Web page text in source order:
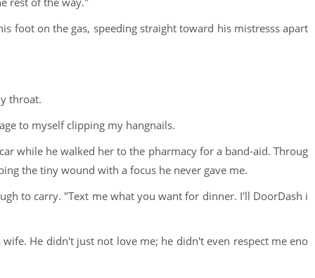
foot on the gas, speeding straight toward his mistresss apart
throat.
to myself clipping my hangnails.
while he walked her to the pharmacy for a band-aid. Throug
the tiny wound with a focus he never gave me.
to carry. "Text me what you want for dinner. I'll DoorDash i
He didn't just not love me; he didn't even respect me eno